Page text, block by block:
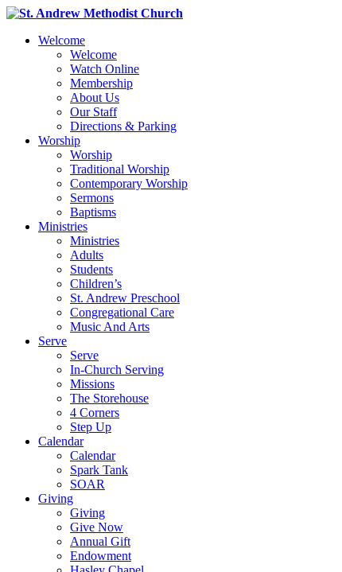
Welcome
Welcome
Watch Online
Membership
About Us
Our Staff
Directions & Parking
Worship
Worship
Traditional Worship
Contemporary Worship
Sermons
Baptisms
Ministries
Ministries
Adults
Students
Children’s
St. Andrew Preschool
Congregational Care
Music And Arts
Serve
Serve
In-Church Serving
Missions
The Storehouse
4 Corners
Step Up
Calendar
Calendar
Spark Tank
SOAR
Giving
Giving
Give Now
Annual Gift
Endowment